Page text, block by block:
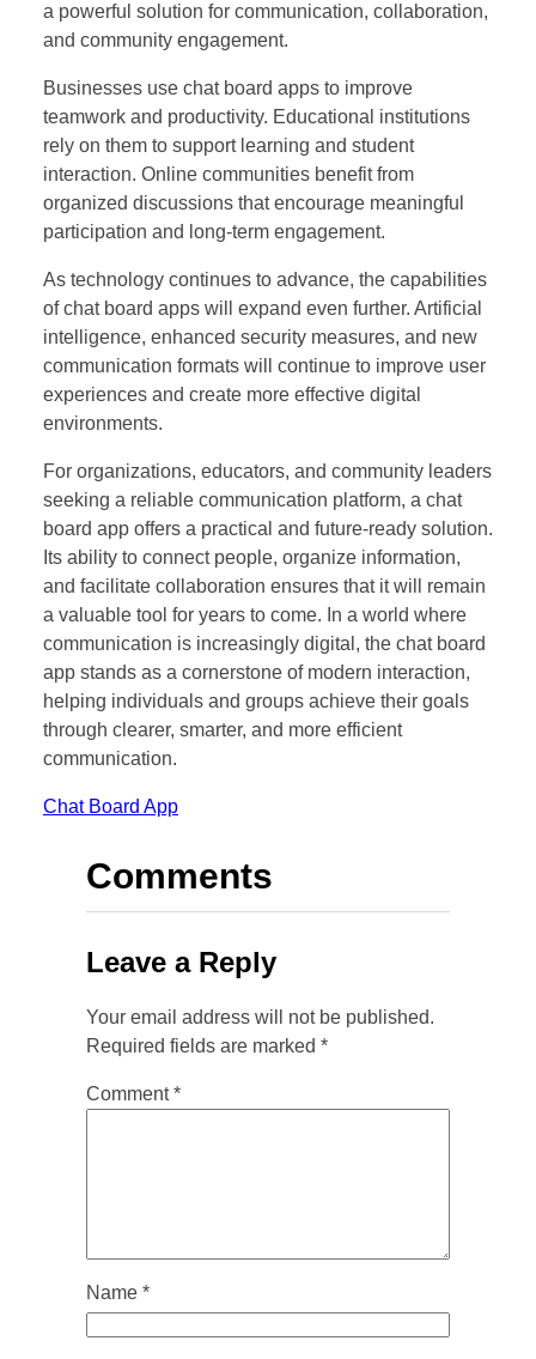
a powerful solution for communication, collaboration,
and community engagement.
Businesses use chat board apps to improve
teamwork and productivity. Educational institutions
rely on them to support learning and student
interaction. Online communities benefit from
organized discussions that encourage meaningful
participation and long-term engagement.
As technology continues to advance, the capabilities
of chat board apps will expand even further. Artificial
intelligence, enhanced security measures, and new
communication formats will continue to improve user
experiences and create more effective digital
environments.
For organizations, educators, and community leaders
seeking a reliable communication platform, a chat
board app offers a practical and future-ready solution.
Its ability to connect people, organize information,
and facilitate collaboration ensures that it will remain
a valuable tool for years to come. In a world where
communication is increasingly digital, the chat board
app stands as a cornerstone of modern interaction,
helping individuals and groups achieve their goals
through clearer, smarter, and more efficient
communication.
Chat Board App
Comments
Leave a Reply
Your email address will not be published.
Required fields are marked *
Comment*
Name *